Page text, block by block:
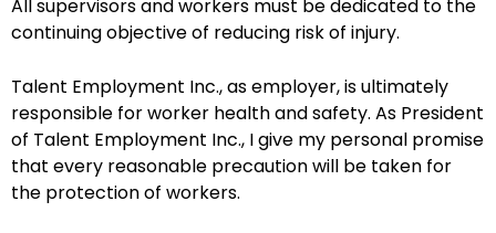
All supervisors and workers must be dedicated to the
continuing objective of reducing risk of injury.
Talent Employment Inc., as employer, is ultimately
responsible for worker health and safety. As President
of Talent Employment Inc., I give my personal promise
that every reasonable precaution will be taken for
the protection of workers.